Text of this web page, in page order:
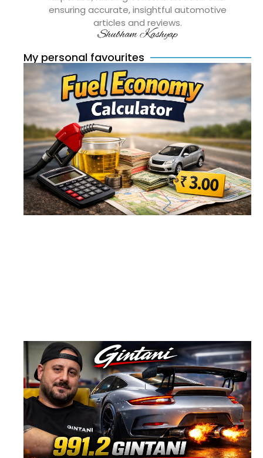
ensuring accurate, insightful automotive
articles and reviews.
Shubham Kashyap
My personal favourites